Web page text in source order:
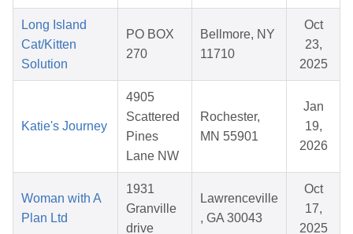
Long Island
Cat/Kitten
Solution
PO BOX
270
Bellmore, NY
11710
Oct
23,
2025
Katie's Journey
4905
Scattered
Pines
Lane NW
Rochester,
MN 55901
Jan
19,
2026
Woman with A
Plan Ltd
1931
Granville
drive
Lawrenceville
, GA 30043
Oct
17,
2025